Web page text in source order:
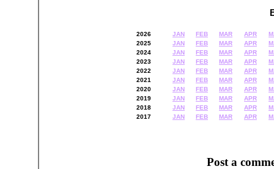
2026 JAN FEB MAR APR
2025
JAN FEB MAR APR
2024
JAN FEB MAR APR
2023
JAN FEB MAR APR
2022
JAN FEB MAR APR
2021
JAN FEB MAR APR
2020
JAN FEB MAR APR
2019
JAN FEB MAR APR
2018
JAN FEB MAR APR
2017
JAN FEB MAR APR
Post a